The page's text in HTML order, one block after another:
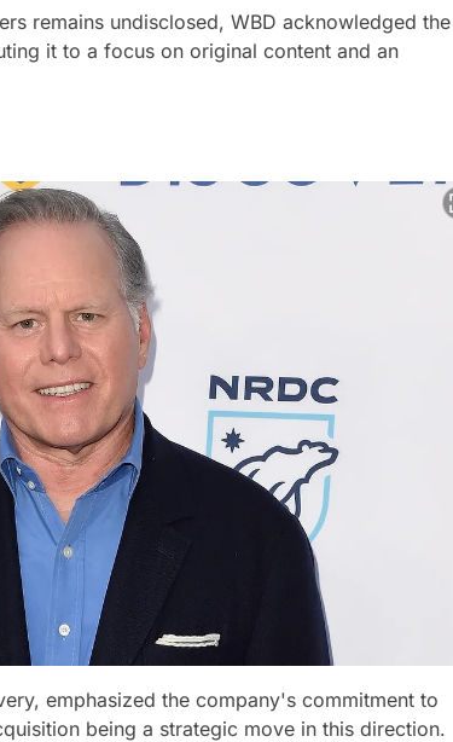
remains undisclosed, WBD acknowledged the
it to a focus on original content and an
emphasized the company's commitment to
being a strategic move in this direction.